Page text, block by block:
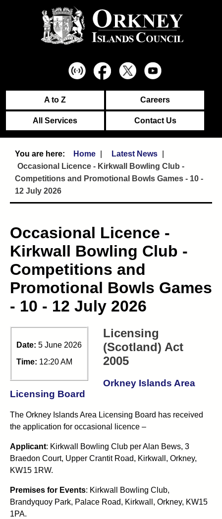
A to Z Careers
All Services Contact Us
Home
Latest News
Occasional Licence - Kirkwall Bowling Club -
Competitions and Promotional Bowls Games - 10 -
12 July 2026
Occasional Licence -
Kirkwall Bowling Club -
Competitions and
Promotional Bowls Games
- 10 - 12 July 2026
Date: 5 June 2026
Time: 12:20 AM
Licensing
(Scotland) Act
2005
Orkney Islands Area
Licensing Board
The Orkney Islands Area Licensing Board has received
the application for occasional licence –
Applicant: Kirkwall Bowling Club per Alan Bews, 3
Braedon Court, Upper Crantit Road, Kirkwall, Orkney,
KW15 1RW.
Premises for Events: Kirkwall Bowling Club,
Brandyquoy Park, Palace Road, Kirkwall, Orkney, KW15
1PA.